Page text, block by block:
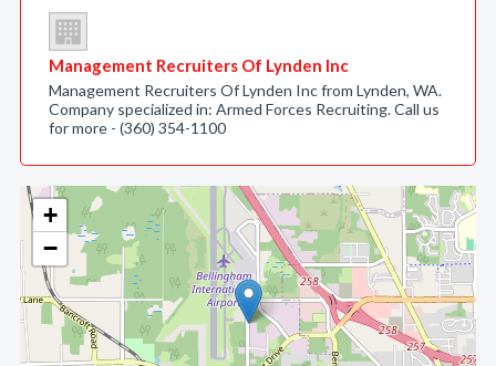
+
−
Management Recruiters Of Lynden Inc
Management Recruiters Of Lynden Inc from Lynden, WA.
Company specialized in: Armed Forces Recruiting. Call us
for more - (360) 354-1100